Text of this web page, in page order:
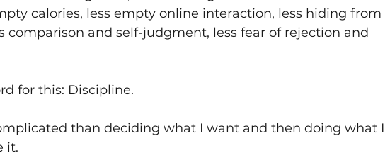
calories, less empty online interaction, less hiding from
comparison and self-judgment, less fear of rejection and
for this: Discipline.
than deciding what I want and then doing what I
it.